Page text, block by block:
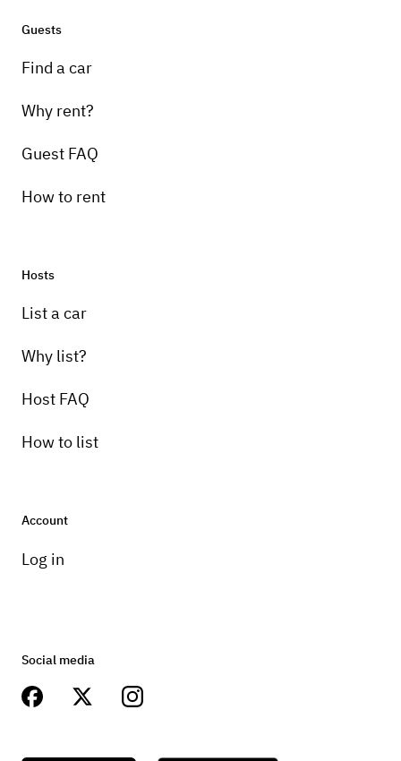
Guests
Find a car
Why rent?
Guest FAQ
How to rent
Hosts
List a car
Why list?
Host FAQ
How to list
Account
Log in
Social media